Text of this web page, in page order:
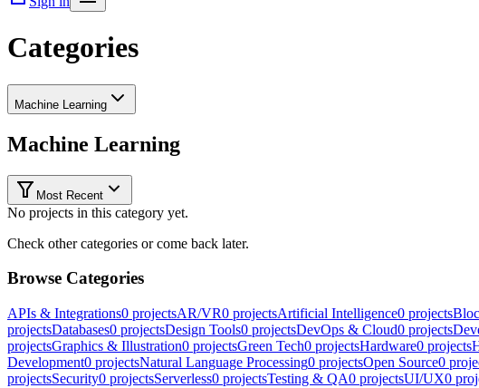
Categories
Machine Learning
Machine Learning
Most Recent
No projects in this category yet.
Check other categories or come back later.
Browse Categories
APIs & Integrations0 projectsAR/VR0 projectsArtificial Intelligence0 projects
projectsDatabases0 projectsDesign Tools0 projectsDevOps & Cloud0 projects
projectsGraphics & Illustration0 projectsGreen Tech0 projectsHardware0 projects
Development0 projectsNatural Language Processing0 projectsOpen Source0
projectsSecurity0 projectsServerless0 projectsTesting & QA0 projectsUI/UX0